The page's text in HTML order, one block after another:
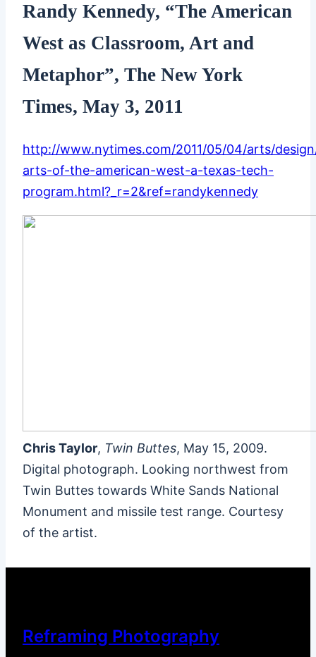
Randy Kennedy, “The American
West as Classroom, Art and
Metaphor”, The New York
Times, May 3, 2011
http://www.nytimes.com/2011/05/04/arts/
arts-of-the-american-west-a-texas-tech-
program.html?_r=2&ref=randykennedy
Chris Taylor, Twin Buttes, May 15, 2009.
Digital photograph. Looking northwest from
Twin Buttes towards White Sands National
Monument and missile test range. Courtesy
of the artist.
Reframing Photography